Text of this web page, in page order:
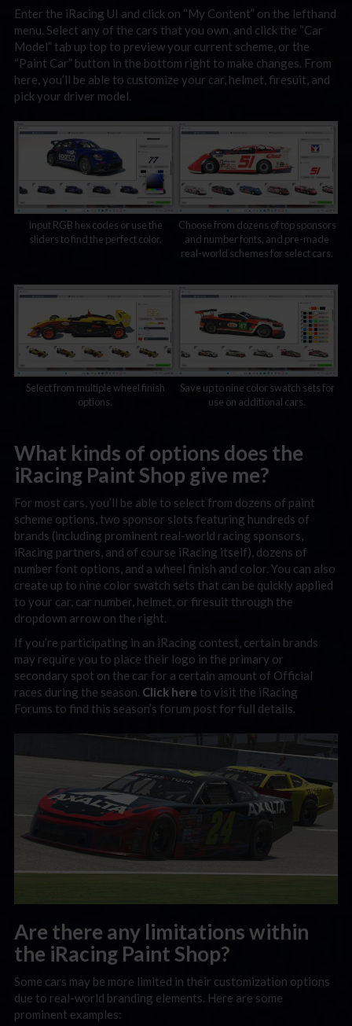
Enter the iRacing UI and click on “My Content” on the lefthand
menu. Select any of the cars that you own, and click the “Car
Model” tab up top to preview your current scheme, or the
“Paint Car” button in the bottom right to make changes. From
here, you’ll be able to customize your car, helmet, firesuit, and
pick your driver model.
Input RGB hex codes or use the
sliders to find the perfect color.
Choose from dozens of top sponsors
and number fonts, and pre-made
real-world schemes for select cars.
Select from multiple wheel finish
options.
Save up to nine color swatch sets for
use on additional cars.
What kinds of options does the
iRacing Paint Shop give me?
For most cars, you’ll be able to select from dozens of paint
scheme options, two sponsor slots featuring hundreds of
brands (including prominent real-world racing sponsors,
iRacing partners, and of course iRacing itself), dozens of
number font options, and a wheel finish and color. You can also
create up to nine color swatch sets that can be quickly applied
to your car, car number, helmet, or firesuit through the
dropdown arrow on the right.
If you’re participating in an iRacing contest, certain brands
may require you to place their logo in the primary or
secondary spot on the car for a certain amount of Official
races during the season. Click here to visit the iRacing
Forums to find this season’s forum post for full details.
Are there any limitations within
the iRacing Paint Shop?
Some cars may be more limited in their customization options
due to real-world branding elements. Here are some
prominent examples: